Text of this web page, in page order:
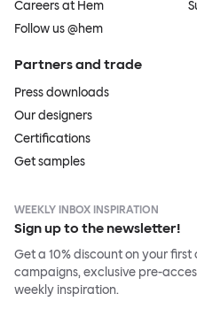
Careers at Hem
Follow us @hem
Partners and trade
Press downloads
Our designers
Certifications
Get samples
WEEKLY INBOX INSPIRATION
Sign up to the newsletter!
Get a 10% discount on your
campaigns, exclusive pre-
weekly inspiration.